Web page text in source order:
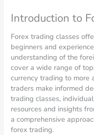
Introduction to
Forex trading classes
beginners and
understanding of the
cover a wide range of
currency trading to more
traders make informed
trading classes,
resources and insights
a comprehensive
forex trading.